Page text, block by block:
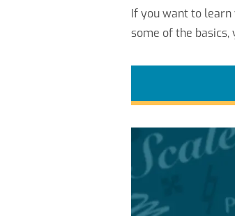
If you want to learn
some of the